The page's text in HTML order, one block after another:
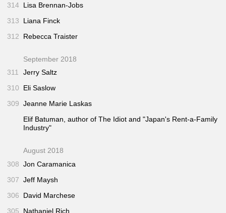
314 Lisa Brennan-Jobs
313
Liana Finck
312
Rebecca Traister
September 2018
311
Jerry Saltz
310
Eli Saslow
309 Jeanne Marie Laskas
Elif Batuman, author ofThe Idiot and "Japan's Rent-a-Family
Industry"
August 2018
308 Jon Caramanica
307 Jeff Maysh
306
David Marchese
305
Nathaniel Rich